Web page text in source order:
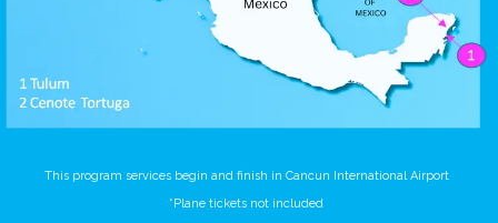
This program services begin and finish in Cancun International Airport
*Plane tickets not included